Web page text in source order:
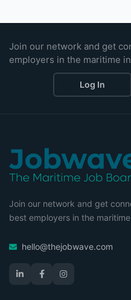
Join our network and get
employers in the maritime
Log In
Join our network and get
best employers in the
hello@thejobwave.com